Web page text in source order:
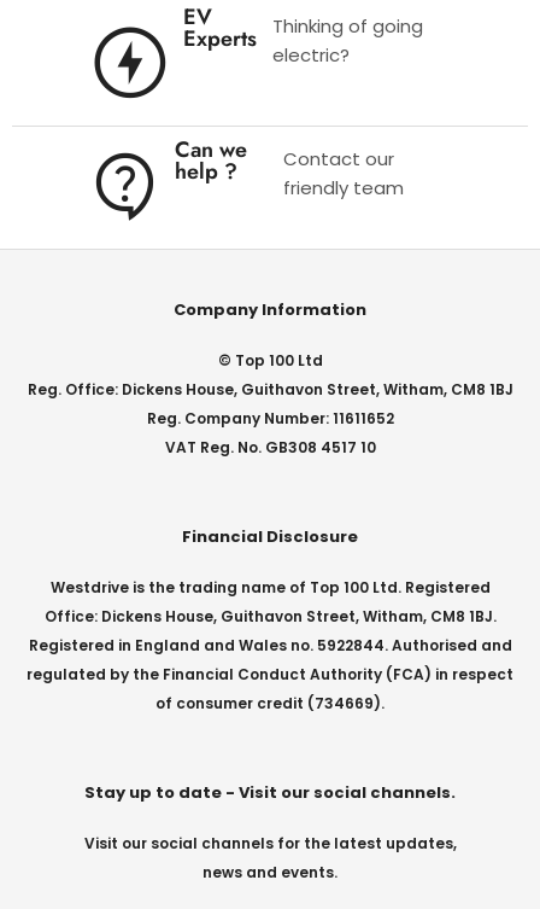
EV
Experts
Thinking of going
electric?
Can we
help ?
Contact our
friendly team
Company Information
© Top 100 Ltd
Reg. Office: Dickens House, Guithavon Street, Witham, CM8 1BJ
Reg. Company Number: 11611652
VAT Reg. No. GB308 4517 10
Financial Disclosure
Westdrive is the trading name of Top 100 Ltd. Registered
Office: Dickens House, Guithavon Street, Witham, CM8 1BJ.
Registered in England and Wales no. 5922844. Authorised and
regulated by the Financial Conduct Authority (FCA) in respect
of consumer credit (734669).
Stay up to date - Visit our social channels.
Visit our social channels for the latest updates,
news and events.